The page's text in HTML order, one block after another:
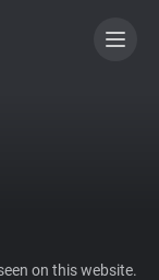
on this website.